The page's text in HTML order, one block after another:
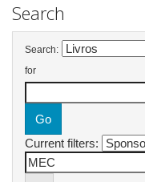
Search
Search:
for
Current filters: